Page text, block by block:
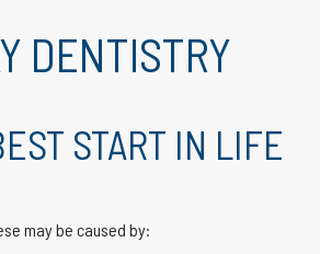
DENTISTRY
START IN LIFE
may be caused by: